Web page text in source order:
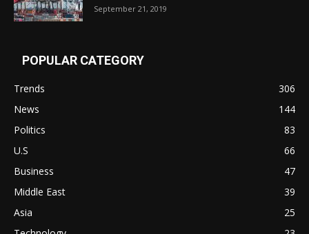
September 21, 2019
POPULAR CATEGORY
Trends
306
News
144
Politics
83
U.S
66
Business
47
Middle East
39
Asia
25